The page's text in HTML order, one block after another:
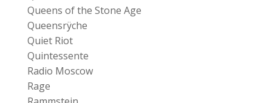
Queens of the Stone Age
Queensrÿche
Quiet Riot
Quintessente
Radio Moscow
Rage